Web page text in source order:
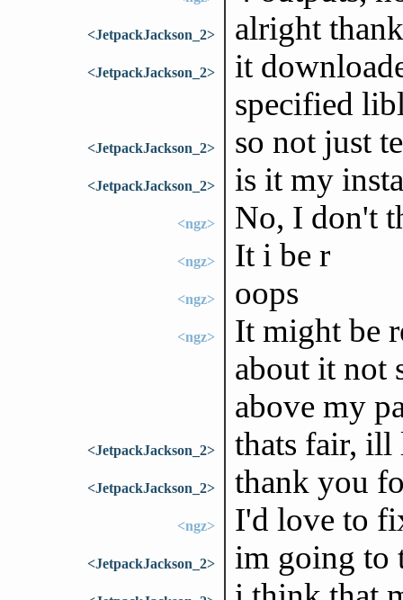
<JetpackJackson_2> alright
<JetpackJackson_2>
it
specified
<JetpackJackson_2> so not just
<JetpackJackson_2> is it my
<ngz> No, I don't
<ngz> It i be r
<ngz> oops
<ngz>
It might be
about it not
above my
<JetpackJackson_2> thats fair, ill
<JetpackJackson_2> thank you
<ngz> I'd love to
<JetpackJackson_2> im going to